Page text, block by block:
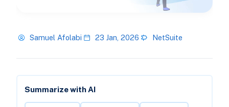
Samuel Afolabi 23 Jan, 2026 NetSuite
Summarize with AI